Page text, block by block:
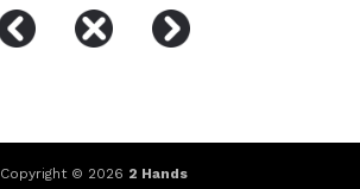
Copyright © 2026 2 Hands